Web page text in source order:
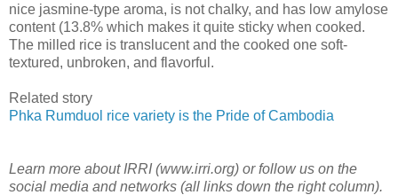
nice jasmine-type aroma, is not chalky, and has low amylose
content (13.8% which makes it quite sticky when cooked.
The milled rice is translucent and the cooked one soft-
textured, unbroken, and flavorful.
Related story
Phka Rumduol rice variety is the Pride of Cambodia
Learn more about IRRI (www.irri.org) or follow us on the
social media and networks (all links down the right column).